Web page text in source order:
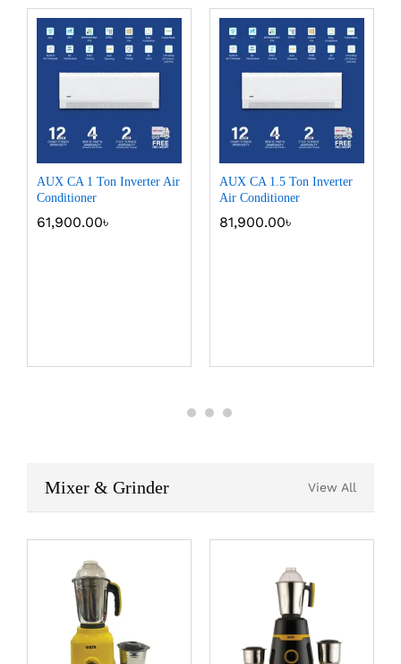
AUX CA 1 Ton Inverter Air
Conditioner
61,900.00৳
AUX CA 1.5 Ton Inverter
Air Conditioner
81,900.00৳
Mixer & Grinder View All